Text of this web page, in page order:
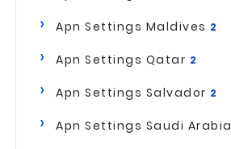
Apn Settings Maldives 2
Apn Settings Qatar 2
Apn Settings Salvador 2
Apn Settings Saudi Arabia